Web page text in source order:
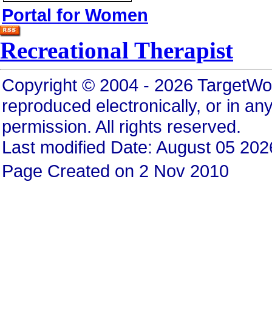
Portal for Women
Recreational Therapist
Copyright © 2004 - 2026
reproduced electronically, or in
permission. All rights reserved.
Last modified Date: August 05
Page Created on 2 Nov 2010